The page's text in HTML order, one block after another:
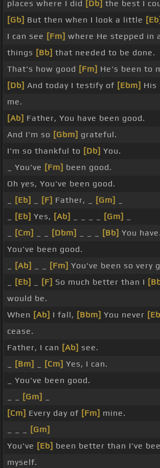
places where I did [Db] the best I
[Gb] But then when I look a little [Eb]
I can see [Fm] where He stepped in
things [Bb] that needed to be done.
That's how good [Fm] He's been to
[Db] And today I testify of [Ebm] His
me.
[Ab] Father, You have been good.
And I'm so [Gbm] grateful.
I'm so thankful to [Db] You.
_ You've [Fm] been good.
Oh yes, You've been good.
[Eb] [F] Father, _ [Gm]
[Eb] Yes, [Ab] [Gm]
[Cm] [Dbm] [Bb] You have.
You've been good.
[Ab] [Fm] You've been so very
[Eb] [F] So much better than I
would be.
When [Ab] I fall, [Bbm] You never
cease.
Father, I can [Ab] see.
[Bm] [Cm] Yes, I can.
_ You've been good.
[Gm]
[Cm] Every day of [Fm] mine.
[Gm]
You've [Eb] been better than I've
myself.